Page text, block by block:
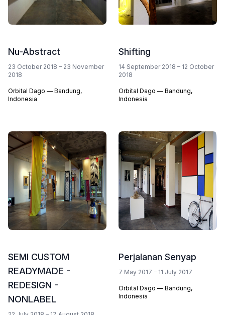
Nu-Abstract
23 October 2018 – 23 November
2018
Orbital Dago — Bandung,
Indonesia
Shifting
14 September 2018 – 12 October
2018
Orbital Dago — Bandung,
Indonesia
SEMI CUSTOM
READYMADE -
REDESIGN -
NONLABEL
Perjalanan Senyap
7 May 2017 – 11 July 2017
Orbital Dago — Bandung,
Indonesia